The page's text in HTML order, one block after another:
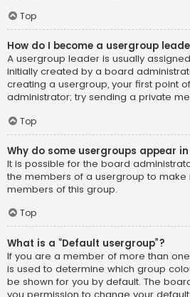
Top
How do I become a usergroup
A usergroup leader is usually
initially created by a board
creating a usergroup, your first point
administrator; try sending a private
Top
Why do some usergroups appear
It is possible for the board
the members of a usergroup to make
members of this group.
Top
What is a “Default usergroup”?
If you are a member of more than
is used to determine which group
be shown for you by default. The
you permission to change your